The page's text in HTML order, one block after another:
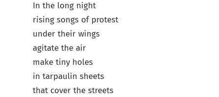
In the long night
rising songs of protest
under their wings
agitate the air
make tiny holes
in tarpaulin sheets
that cover the streets